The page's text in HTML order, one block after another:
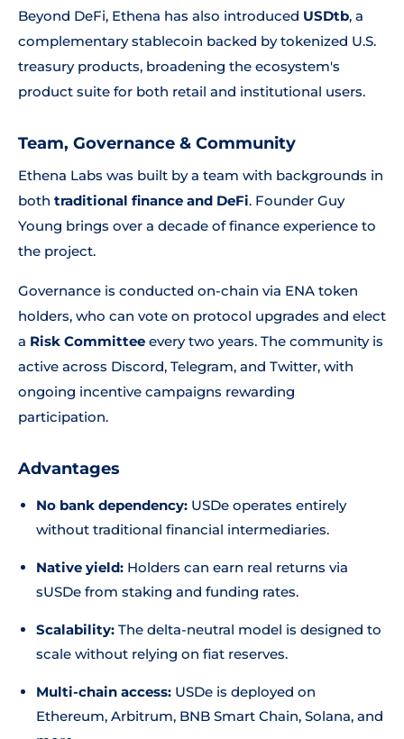
Beyond DeFi, Ethena has also introduced USDtb, a
complementary stablecoin backed by tokenized U.S.
treasury products, broadening the ecosystem's
product suite for both retail and institutional users.
Team, Governance & Community
Ethena Labs was built by a team with backgrounds in
both traditional finance and DeFi. Founder Guy
Young brings over a decade of finance experience to
the project.
Governance is conducted on-chain via ENA token
holders, who can vote on protocol upgrades and elect
a Risk Committee every two years. The community is
active across Discord, Telegram, and Twitter, with
ongoing incentive campaigns rewarding
participation.
Advantages
No bank dependency: USDe operates entirely
without traditional financial intermediaries.
Native yield: Holders can earn real returns via
sUSDe from staking and funding rates.
Scalability: The delta-neutral model is designed to
scale without relying on fiat reserves.
Multi-chain access: USDe is deployed on
Ethereum, Arbitrum, BNB Smart Chain, Solana, and